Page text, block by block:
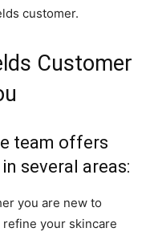
customer.
Customer
team offers
several areas:
you are new to
your skincare